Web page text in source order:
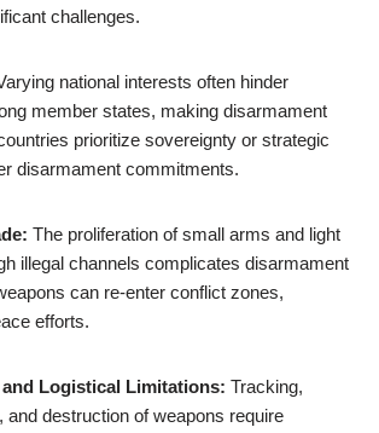
challenges.
national interests often hinder
member states, making disarmament
prioritize sovereignty or strategic
disarmament commitments.
The proliferation of small arms and light
illegal channels complicates disarmament
can re-enter conflict zones,
efforts.
Logistical Limitations: Tracking,
and destruction of weapons require